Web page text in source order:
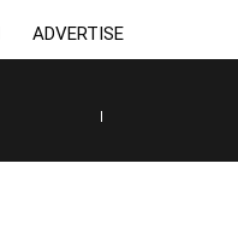
ADVERTISE
HEALTHY LIVING